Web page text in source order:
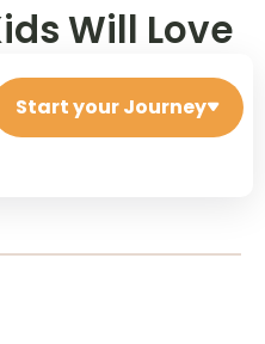
Start your Journey
Will Love